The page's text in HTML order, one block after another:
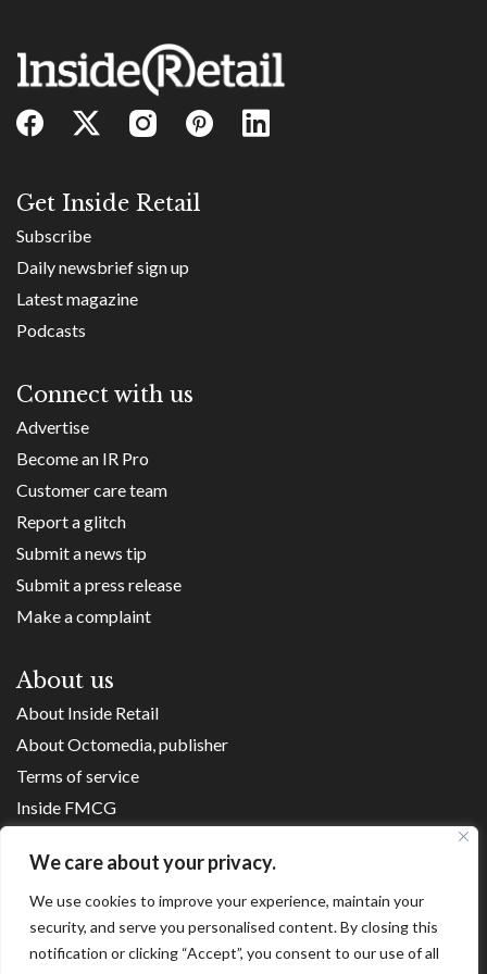
We care about your privacy.
We use cookies to improve your experience, maintain your
security, and serve you personalised content. By closing this
notification or clicking “Accept”, you consent to our use of all
Get Inside Retail
Subscribe
Daily newsbrief sign up
Latest magazine
Podcasts
Connect with us
Advertise
Become an IR Pro
Customer care team
Report a glitch
Submit a news tip
Submit a press release
Make a complaint
About us
About Inside Retail
About Octomedia, publisher
Terms of service
Inside FMCG
Franchise Executives
Internet Retailing
Retail Transformers
Shopping Centre News